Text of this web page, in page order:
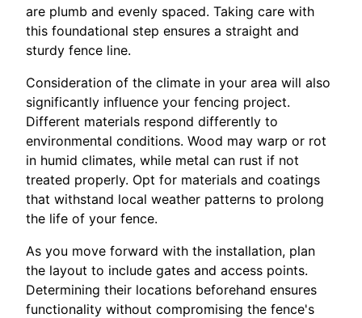
are plumb and evenly spaced. Taking care with
this foundational step ensures a straight and
sturdy fence line.
Consideration of the climate in your area will also
significantly influence your fencing project.
Different materials respond differently to
environmental conditions. Wood may warp or rot
in humid climates, while metal can rust if not
treated properly. Opt for materials and coatings
that withstand local weather patterns to prolong
the life of your fence.
As you move forward with the installation, plan
the layout to include gates and access points.
Determining their locations beforehand ensures
functionality without compromising the fence's